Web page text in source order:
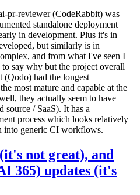
pr-reviewer (CodeRabbit) was
standalone deployment
in development. Plus it's in
but similarly is in
and from what I've seen I
say why but the project overall
(Qodo) had the longest
most mature and capable at the
they actually seem to have
source / SaaS). It has a
process which looks relatively
into generic CI workflows.
not great), and
365) updates (it's